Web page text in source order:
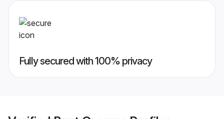
Fully secured with 100% privacy